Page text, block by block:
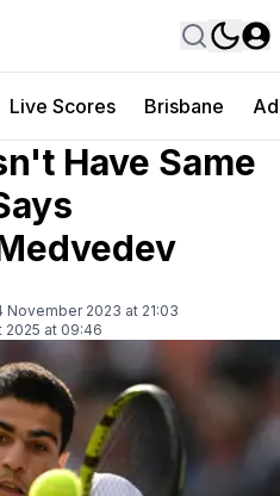
Live Scores Brisbane
Have Same
November 2023 at 21:03
2025 at 09:46